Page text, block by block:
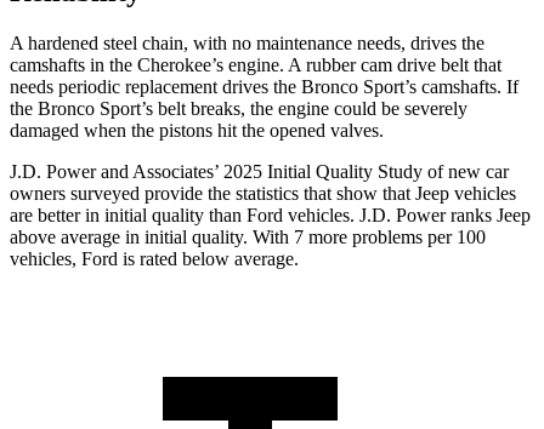
A hardened steel chain, with no maintenance needs, drives the
camshafts in the Cherokee’s engine. A rubber cam drive belt that
needs periodic replacement drives the Bronco Sport’s camshafts. If
the Bronco Sport’s belt breaks, the engine could be severely
damaged when the pistons hit the opened valves.
J.D. Power and Associates’ 2025 Initial Quality Study of new car
owners surveyed provide the statistics that show that Jeep vehicles
are better in initial quality than Ford vehicles. J.D. Power ranks Jeep
above average in initial quality. With 7 more problems per 100
vehicles, Ford is rated below average.